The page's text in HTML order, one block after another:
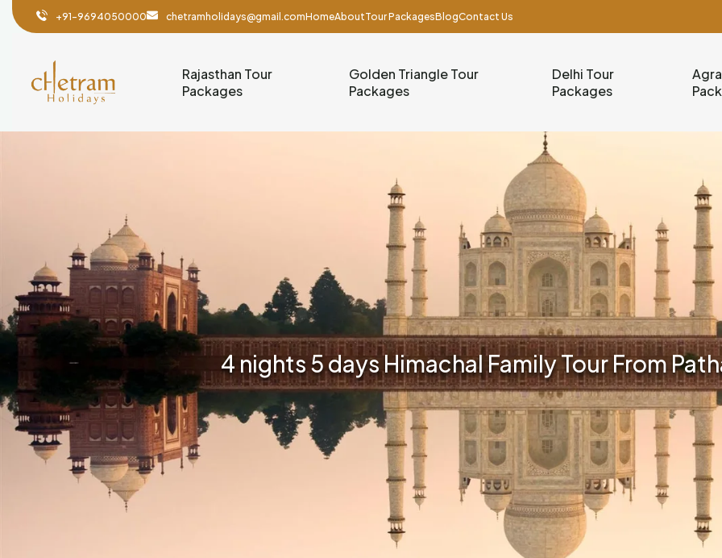
+91-9694050000 chetramholidays@gmail.comHomeAboutTour PackagesBlogContact Us
Rajasthan Tour
Packages
Golden Triangle Tour
Packages
Delhi Tour
Packages
4 nights 5 days Himachal Family Tour From